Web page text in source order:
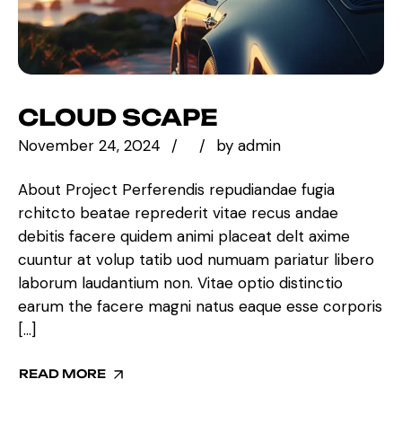
CLOUD SCAPE
November 24, 2024 by admin
About Project Perferendis repudiandae fugia
rchitcto beatae reprederit vitae recus andae
debitis facere quidem animi placeat delt axime
cuuntur at volup tatib uod numuam pariatur libero
laborum laudantium non. Vitae optio distinctio
earum the facere magni natus eaque esse corporis
[…]
READ MORE